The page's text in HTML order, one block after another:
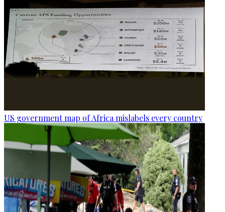
US government map of Africa mislabels every country